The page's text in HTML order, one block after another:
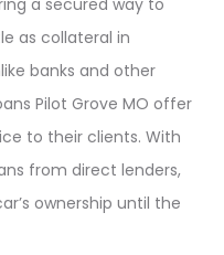
a secured way to
as collateral in
banks and other
Pilot Grove MO offer
to their clients. With
from direct lenders,
ownership until the